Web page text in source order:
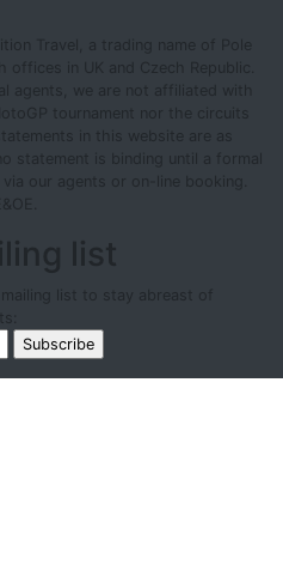
Travel, a trading name of Pole
offices in UK and Czech Republic.
agents, we are not affiliated with
tournament nor the circuits
in this website are as
statement is binding until a formal
our agents or on-line booking.
list
list to stay abreast of